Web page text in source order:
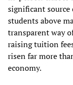
significant source
students above
transparent way
raising tuition
risen far more
economy.